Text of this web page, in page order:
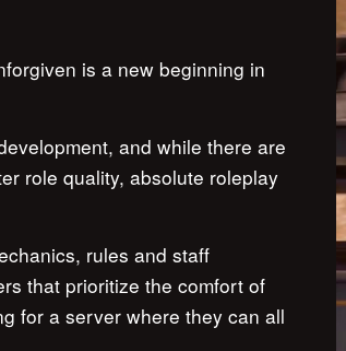
is a new beginning in
and while there are
role quality, absolute roleplay
rules and staff
that prioritize the comfort of
for a server where they can all